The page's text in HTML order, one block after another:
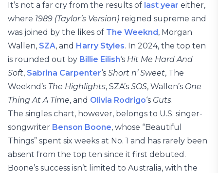
It’s not a far cry from the results of last year either,
where 1989 (Taylor’s Version) reigned supreme and
was joined by the likes of The Weeknd, Morgan
Wallen, SZA, and Harry Styles. In 2024, the top ten
is rounded out by Billie Eilish‘s Hit Me Hard And
Soft, Sabrina Carpenter‘s Short n’ Sweet, The
Weeknd’s The Highlights, SZA’s SOS, Wallen’s One
Thing At A Time, and Olivia Rodrigo‘s Guts.
The singles chart, however, belongs to U.S. singer-
songwriter Benson Boone, whose “Beautiful
Things” spent six weeks at No. 1 and has rarely been
absent from the top ten since it first debuted.
Boone’s success isn’t limited to Australia, with the